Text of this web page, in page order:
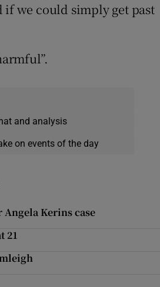
if we could simply get past
and analysis
on events of the day
Kerins case
21